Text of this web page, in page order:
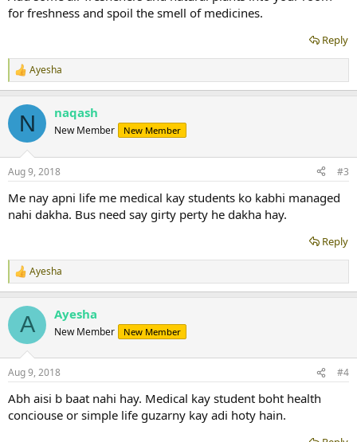
for freshness and spoil the smell of medicines.
Reply
R
e
c
i
s
Ayesha
N naqash
New Member New Member
Aug 9, 2018 #3
Me nay apni life me medical kay students ko kabhi managed
nahi dakha. Bus need say girty perty he dakha hay.
Reply
R
e
c
i
s
Ayesha
A Ayesha
New Member New Member
Aug 9, 2018 #4
Abh aisi b baat nahi hay. Medical kay student boht health
conciouse or simple life guzarny kay adi hoty hain.